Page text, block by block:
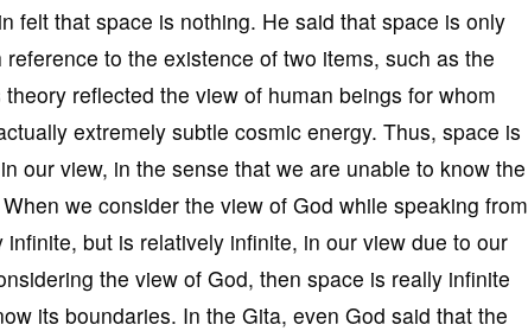
felt that space is nothing. He said that space is only
to the existence of two items, such as the
reflected the view of human beings for whom
extremely subtle cosmic energy. Thus, space is
our view, in the sense that we are unable to know the
we consider the view of God while speaking from
but is relatively infinite, in our view due to our
the view of God, then space is really infinite
its boundaries. In the Gita, even God said that the